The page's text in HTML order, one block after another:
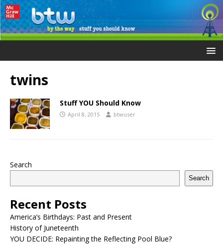
twins
Stuff YOU Should Know
April 8, 2015 btwuser
Search
Search
Recent Posts
America’s Birthdays: Past and Present
History of Juneteenth
YOU DECIDE: Repainting the Reflecting Pool Blue?